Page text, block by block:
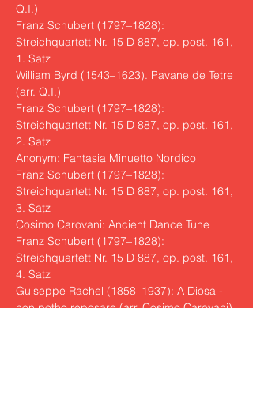
Q.I.)
Franz Schubert (1797–1828):
Streichquartett Nr. 15 D 887, op. post. 161,
1. Satz
William Byrd (1543–1623). Pavane de Tetre
(arr. Q.I.)
Franz Schubert (1797–1828):
Streichquartett Nr. 15 D 887, op. post. 161,
2. Satz
Anonym: Fantasia Minuetto Nordico
Franz Schubert (1797–1828):
Streichquartett Nr. 15 D 887, op. post. 161,
3. Satz
Cosimo Carovani: Ancient Dance Tune
Franz Schubert (1797–1828):
Streichquartett Nr. 15 D 887, op. post. 161,
4. Satz
Guiseppe Rachel (1858–1937): A Diosa -
non potho reposare (arr. Cosimo Carovani)